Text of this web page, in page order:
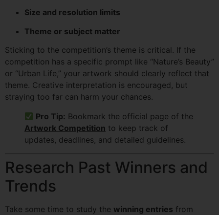
Size and resolution limits
Theme or subject matter
Sticking to the competition’s theme is critical. If the
competition has a specific prompt like “Nature’s Beauty”
or “Urban Life,” your artwork should clearly reflect that
theme. Creative interpretation is encouraged, but
straying too far can harm your chances.
Pro Tip: Bookmark the official page of the
Artwork Competition to keep track of
updates, deadlines, and detailed guidelines.
Research Past Winners and
Trends
Take some time to study the winning entries from